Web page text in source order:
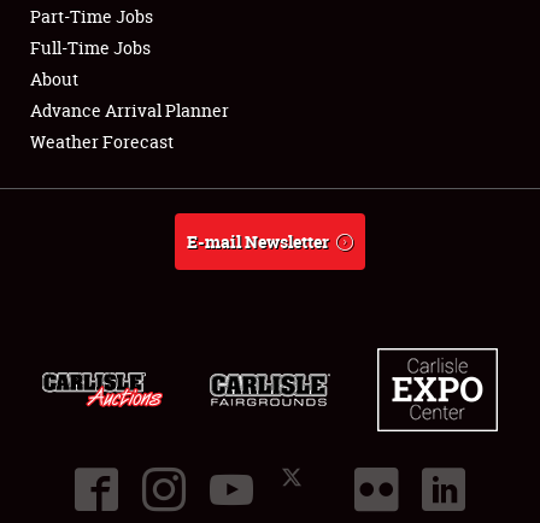
Club Relations
Full-Time Jobs
About
Part-Time Jobs
Full-Time Jobs
About
Advance Arrival Planner
Weather Forecast
E-mail Newsletter